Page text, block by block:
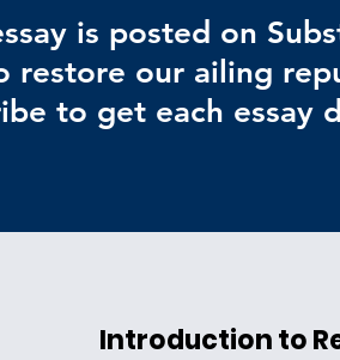
is posted on
restore our ailing
to get each essay
Introduction to